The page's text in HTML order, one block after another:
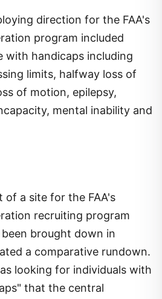
direction for the FAA's
program included
with handicaps including
limits, halfway loss of
of motion, epilepsy,
mental inability and
of a site for the FAA's
recruiting program
brought down in
a comparative rundown.
looking for individuals with
that the central